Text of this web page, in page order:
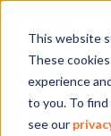
This website
These
experience
to you. To
see our
BACK TO